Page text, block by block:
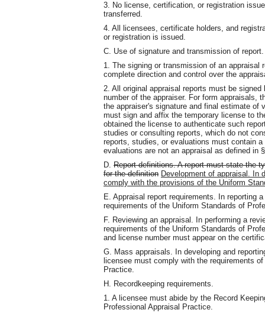
3. No license, certification, or registration
transferred.
4. All licensees, certificate holders, and
or registration is issued.
C. Use of signature and transmission of report.
1. The signing or transmission of an
complete direction and control over the
2. All original appraisal reports must be
number of the appraiser. For form appraisals,
the appraiser's signature and final estimate of
must sign and affix the temporary license to
obtained the license to authenticate such
studies or consulting reports, which do not
reports, studies, or evaluations must contain
evaluations are not an appraisal as defined in
D. Report definitions. A report must state the
for the definition Development of appraisal. In
comply with the provisions of the Uniform
E. Appraisal report requirements. In reporting
requirements of the Uniform Standards of
F. Reviewing an appraisal. In performing a
requirements of the Uniform Standards of
and license number must appear on the
G. Mass appraisals. In developing and
licensee must comply with the requirements
Practice.
H. Recordkeeping requirements.
1. A licensee must abide by the Record
Professional Appraisal Practice.